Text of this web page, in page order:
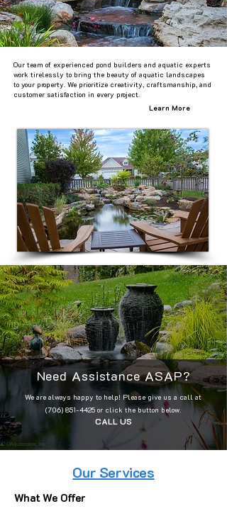
Our team of experienced pond builders and aquatic experts
work tirelessly to bring the beauty of aquatic landscapes
to your property. We prioritize creativity, craftsmanship, and
customer satisfaction in every project.
Learn More
Need Assistance ASAP?
We are always happy to help! Please give us a call at
(706) 851-4425or click the button below.
CALL US
Our Services
What We Offer